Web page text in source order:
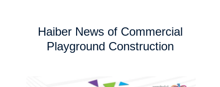
Haiber News of Commercial
Playground Construction